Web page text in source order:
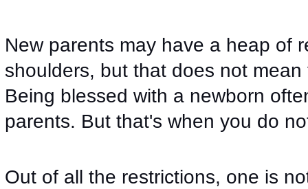
New parents may have a heap of
shoulders, but that does not
Being blessed with a newborn
parents. But that's when you do
Out of all the restrictions, one is